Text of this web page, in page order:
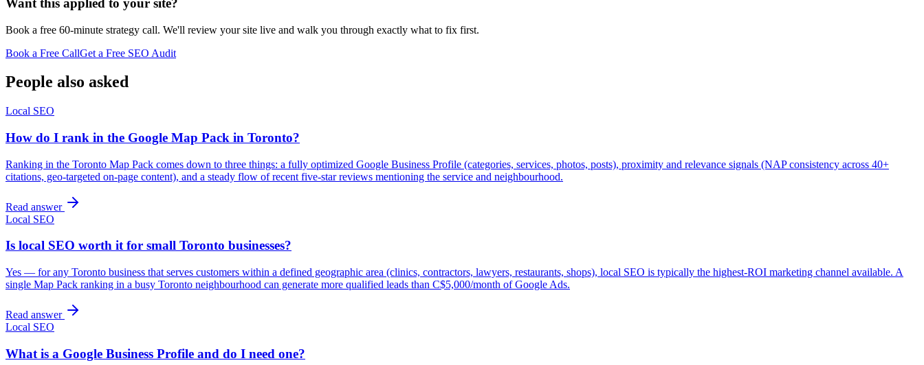
Want this applied to your site?
Book a free 60-minute strategy call. We'll review your site live and walk you through exactly what to fix first.
Book a Free CallGet a Free SEO Audit
People also asked
Local SEO
How do I rank in the Google Map Pack in Toronto?
Ranking in the Toronto Map Pack comes down to three things: a fully optimized Google Business Profile (categories, services, photos, posts), proximity and relevance signals (NAP consistency across 40+
citations, geo-targeted on-page content), and a steady flow of recent five-star reviews mentioning the service and neighbourhood.
Read answer
Local SEO
Is local SEO worth it for small Toronto businesses?
Yes — for any Toronto business that serves customers within a defined geographic area (clinics, contractors, lawyers, restaurants, shops), local SEO is typically the highest-ROI marketing channel available. A
single Map Pack ranking in a busy Toronto neighbourhood can generate more qualified leads than C$5,000/month of Google Ads.
Read answer
Local SEO
What is a Google Business Profile and do I need one?